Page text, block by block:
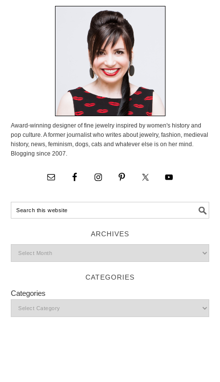
Award-winning designer of fine jewelry inspired by women's history and
pop culture. A former journalist who writes about jewelry, fashion, medieval
history, news, feminism, dogs, cats and whatever else is on her mind.
Blogging since 2007.
ARCHIVES
CATEGORIES
Categories